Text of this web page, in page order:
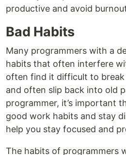
productive and avoid
Bad Habits
Many programmers with a
habits that often interfere
often find it difficult to break
and often slip back into old
programmer, it’s important
good work habits and stay
help you stay focused and
The habits of programmers